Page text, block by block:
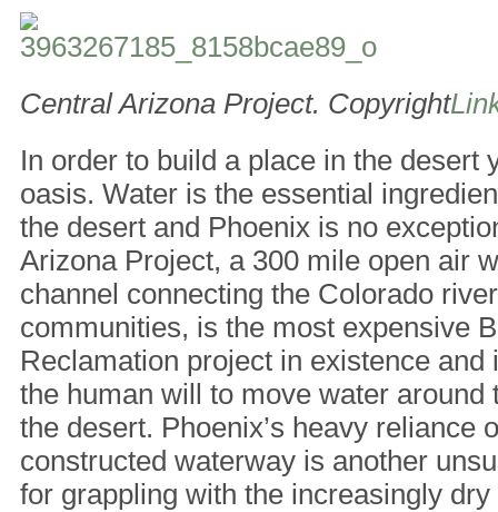
Central Arizona Project. Copyright
In order to build a place in the desert
oasis. Water is the essential
the desert and Phoenix is no
Arizona Project, a 300 mile open air
channel connecting the Colorado
communities, is the most expensive
Reclamation project in existence and
the human will to move water around
the desert. Phoenix’s heavy reliance
constructed waterway is another
for grappling with the increasingly